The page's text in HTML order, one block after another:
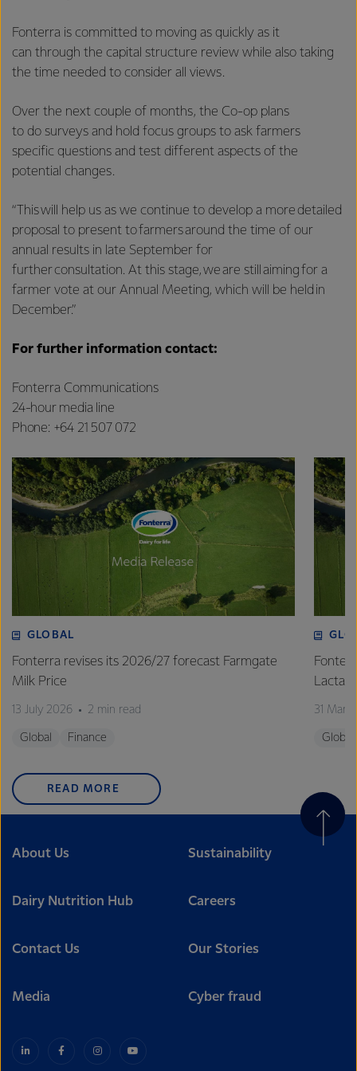
Fonterra is committed to moving as quickly as it
can through the capital structure review while also taking
the time needed to consider all views.
Over the next couple of months, the Co-op plans
to do surveys and hold focus groups to ask farmers
specific questions and test different aspects of the
potential changes.
“This will help us as we continue to develop a more detailed
proposal to present to farmers around the time of our
annual results in late September for
further consultation. At this stage, we are still aiming for a
farmer vote at our Annual Meeting, which will be held in
December.”
For further information contact:
Fonterra Communications
24-hour media line
Phone: +64 21 507 072
GLOBAL
Fonterra revises its 2026/27 forecast Farmgate
Milk Price
13 July 2026 2 min read
Global Finance
Lactalis
31
Global
READ MORE
About Us Sustainability
Dairy Nutrition Hub Careers
Contact Us Our Stories
Media Cyber fraud